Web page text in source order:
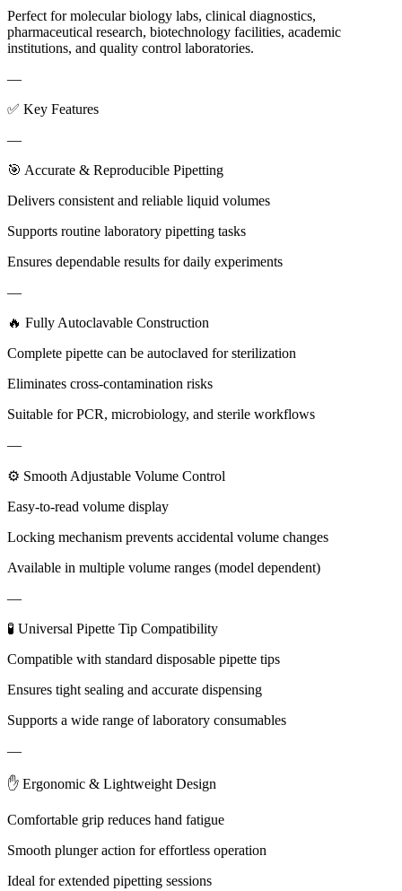
Perfect for molecular biology labs, clinical diagnostics,
pharmaceutical research, biotechnology facilities, academic
institutions, and quality control laboratories.
—
✅ Key Features
—
🎯 Accurate & Reproducible Pipetting
Delivers consistent and reliable liquid volumes
Supports routine laboratory pipetting tasks
Ensures dependable results for daily experiments
—
🔥 Fully Autoclavable Construction
Complete pipette can be autoclaved for sterilization
Eliminates cross-contamination risks
Suitable for PCR, microbiology, and sterile workflows
—
⚙ Smooth Adjustable Volume Control
Easy-to-read volume display
Locking mechanism prevents accidental volume changes
Available in multiple volume ranges (model dependent)
—
🧪 Universal Pipette Tip Compatibility
Compatible with standard disposable pipette tips
Ensures tight sealing and accurate dispensing
Supports a wide range of laboratory consumables
—
✋ Ergonomic & Lightweight Design
Comfortable grip reduces hand fatigue
Smooth plunger action for effortless operation
Ideal for extended pipetting sessions